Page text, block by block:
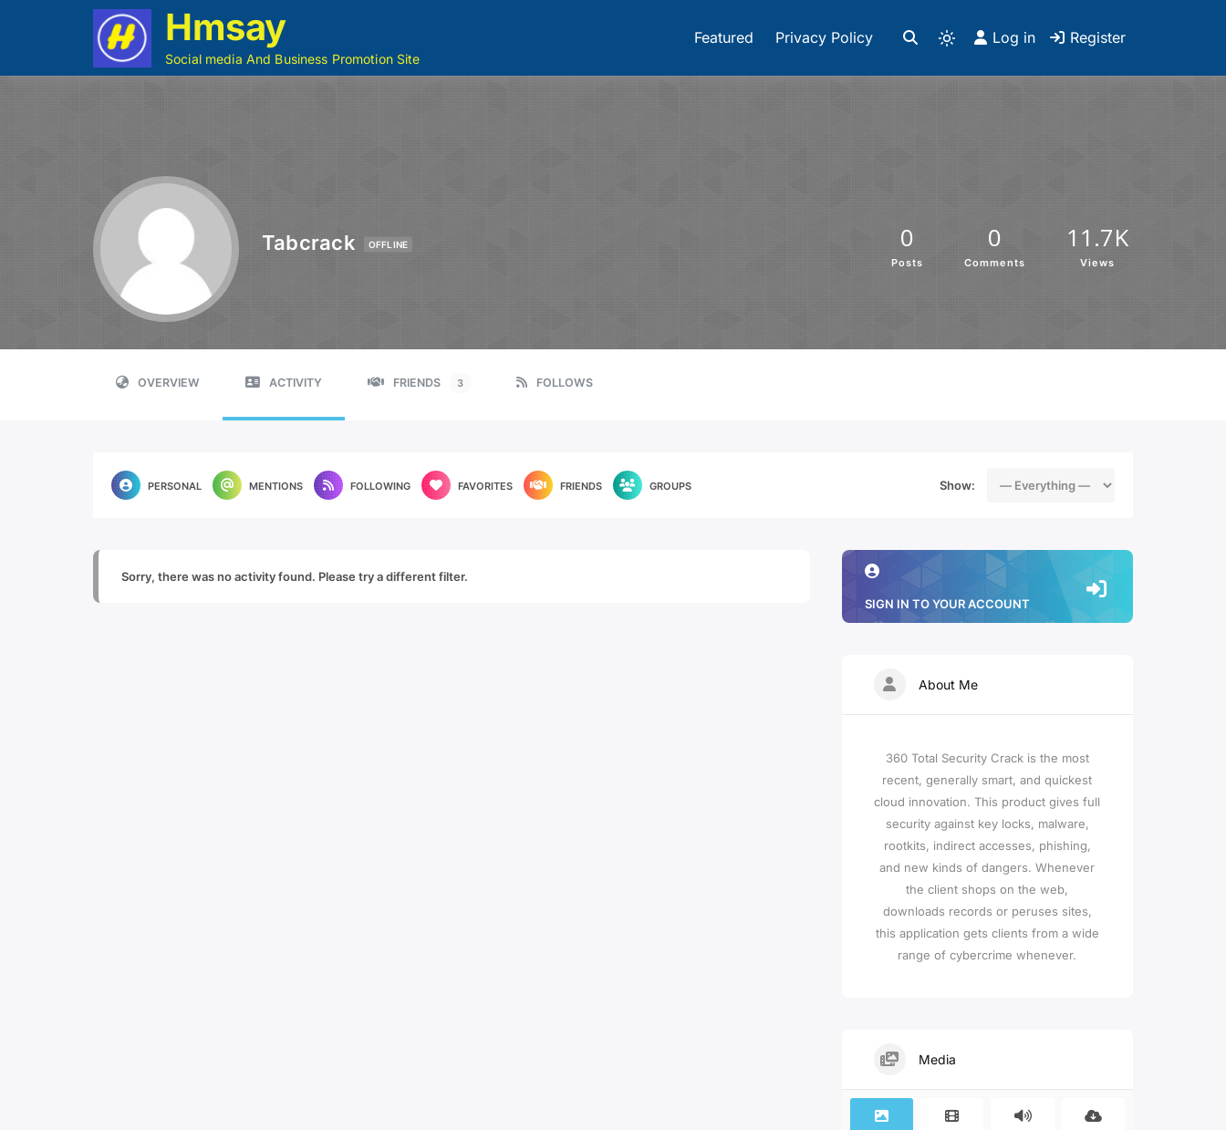
Hmsay
Social media And Business Promotion Site
Featured Privacy Policy Log in Register
Tabcrack OFFLINE 0
Posts
0
Comments
11.7K
Views
OVERVIEW ACTIVITY FRIENDS 3 FOLLOWS
PERSONAL MENTIONS FOLLOWING FAVORITES FRIENDS GROUPS Show:
Sorry, there was no activity found. Please try a different filter.
SIGN IN TO YOUR ACCOUNT
About Me
360 Total Security Crack is the most
recent, generally smart, and quickest
cloud innovation. This product gives full
security against key locks, malware,
rootkits, indirect accesses, phishing,
and new kinds of dangers. Whenever
the client shops on the web,
downloads records or peruses sites,
this application gets clients from a wide
range of cybercrime whenever.
Media